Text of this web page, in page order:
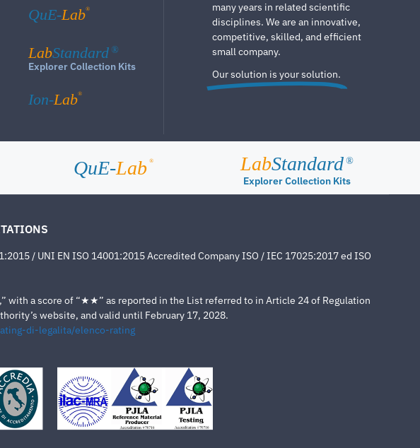
QuE-Lab®
LabStandard ®
Explorer Collection Kits
Ion-Lab®
many years in related scientific
disciplines. We are an innovative,
competitive, skilled, and efficient
small company.
Our solution is your solution.
QuE-Lab ® LabStandard ®
Explorer Collection Kits
/ UNI EN ISO 14001:2015 Accredited Company ISO / IEC 17025:2017 ed ISO
with a score of “★★” as reported in the List referred to in Article 24 of Regulation
website, and valid until February 17, 2028.
di-legalita/elenco-rating